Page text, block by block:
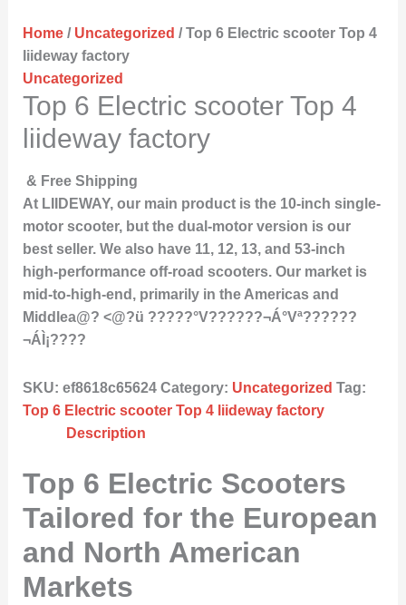
Home/ Uncategorized / Top 6 Electric scooter Top 4
liideway factory
Uncategorized
Top 6 Electric scooter Top 4
liideway factory
& Free Shipping
At LIIDEWAY, our main product is the 10-inch single-
motor scooter, but the dual-motor version is our
best seller. We also have 11, 12, 13, and 53-inch
high-performance off-road scooters. Our market is
mid-to-high-end, primarily in the Americas and
Middlea@? <@?ü ?????°V??????¬Á°Vª??????
¬ÁÌ¡????
SKU: ef8618c65624 Category: Uncategorized Tag:
Top 6 Electric scooter Top 4 liideway factory
Description
Top 6 Electric Scooters
Tailored for the European
and North American
Markets